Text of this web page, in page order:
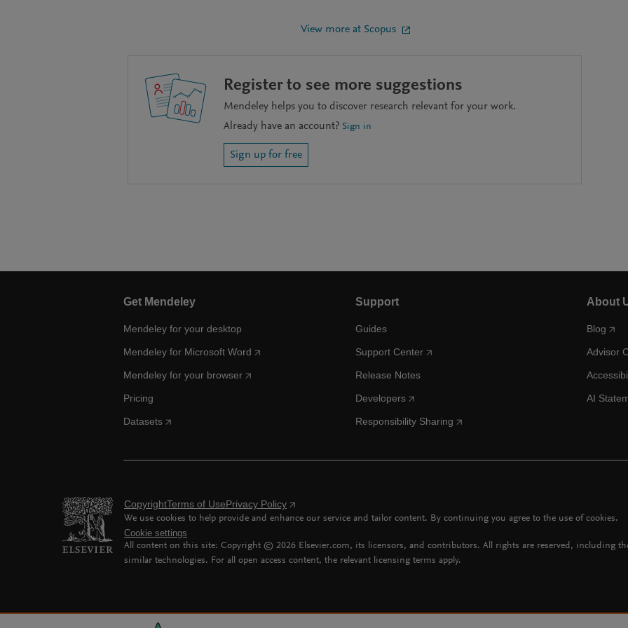
View more at Scopus
Register to see more suggestions
Mendeley helps you to discover research relevant for your work.
Already have an account? Sign in
Sign up for free
Get Mendeley
Mendeley for your desktop
Mendeley for Microsoft Word
Mendeley for your browser
Pricing
Datasets
Support
Guides
Support Center
Release Notes
Developers
Responsibility Sharing
About
Blog
Advisor
AI
CopyrightTerms of UsePrivacy Policy
We use cookies to help provide and enhance our service and tailor content. By continuing you agree to the use of cookies.
Cookie settings
All content on this site: Copyright © 2026 Elsevier.com, its licensors, and contributors. All rights are reserved, including
similar technologies. For all open access content, the relevant licensing terms apply.